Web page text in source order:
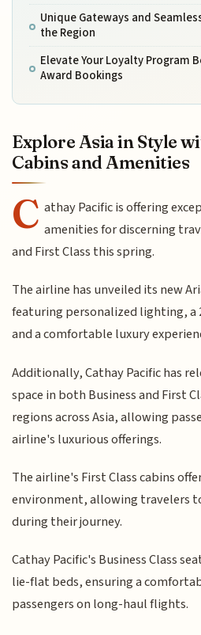
Unique Gateways and
the Region
Elevate Your Loyalty Program
Award Bookings
Explore Asia in Style
Cabins and Amenities
C athay Pacific is offering
amenities for discerning
and First Class this spring.
The airline has unveiled its new
featuring personalized lighting, a
and a comfortable luxury
Additionally, Cathay Pacific has
space in both Business and First
regions across Asia, allowing
airline's luxurious offerings.
The airline's First Class cabins
environment, allowing travelers
during their journey.
Cathay Pacific's Business Class
lie-flat beds, ensuring a
passengers on long-haul flights.